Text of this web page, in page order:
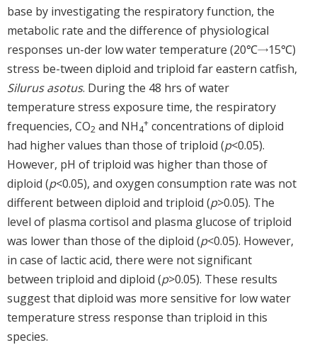
base by investigating the respiratory function, the
metabolic rate and the difference of physiological
responses un-der low water temperature (20℃→15℃)
stress be-tween diploid and triploid far eastern catfish,
Silurus asotus. During the 48 hrs of water
temperature stress exposure time, the respiratory
frequencies, CO2 and NH4
+ concentrations of diploid
had higher values than those of triploid (p<0.05).
However, pH of triploid was higher than those of
diploid (p<0.05), and oxygen consumption rate was not
different between diploid and triploid (p>0.05). The
level of plasma cortisol and plasma glucose of triploid
was lower than those of the diploid (p<0.05). However,
in case of lactic acid, there were not significant
between triploid and diploid (p>0.05). These results
suggest that diploid was more sensitive for low water
temperature stress response than triploid in this
species.